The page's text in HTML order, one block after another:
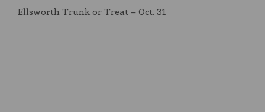
Ellsworth Trunk or Treat – Oct. 31